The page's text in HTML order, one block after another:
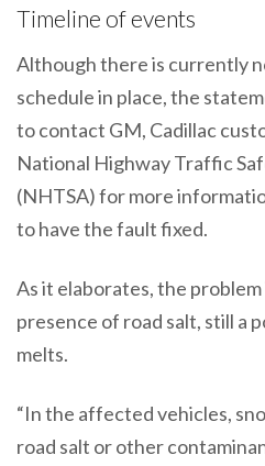
Timeline of events
Although there is currently
schedule in place, the
to contact GM, Cadillac
National Highway Traffic
(NHTSA) for more
to have the fault fixed.
As it elaborates, the
presence of road salt, still a
melts.
“In the affected vehicles,
road salt or other